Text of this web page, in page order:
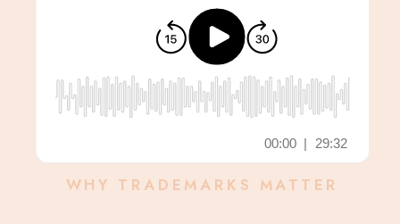
WHY TRADEMARKS MATTER